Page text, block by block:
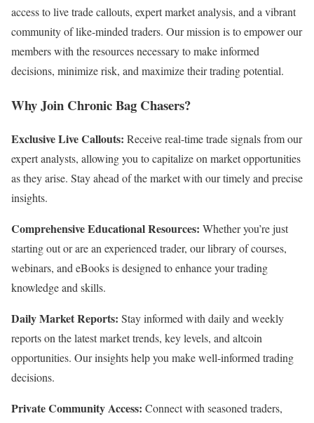
access to live trade callouts, expert market analysis, and a vibrant
community of like-minded traders. Our mission is to empower our
members with the resources necessary to make informed
decisions, minimize risk, and maximize their trading potential.
Why Join Chronic Bag Chasers?
Exclusive Live Callouts: Receive real-time trade signals from our
expert analysts, allowing you to capitalize on market opportunities
as they arise. Stay ahead of the market with our timely and precise
insights.
Comprehensive Educational Resources: Whether you’re just
starting out or are an experienced trader, our library of courses,
webinars, and eBooks is designed to enhance your trading
knowledge and skills.
Daily Market Reports: Stay informed with daily and weekly
reports on the latest market trends, key levels, and altcoin
opportunities. Our insights help you make well-informed trading
decisions.
Private Community Access: Connect with seasoned traders,